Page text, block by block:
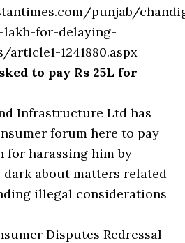
punjab/
lakh-for-delaying-
1241880.aspx
to pay Rs 25L for
Infrastructure Ltd has
forum here to pay
for harassing him by
about matters related
illegal considerations
Disputes Redressal